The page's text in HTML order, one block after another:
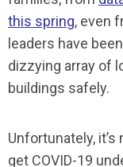
this spring, even
leaders have
dizzying array of
buildings safely.
Unfortunately,
get COVID-19